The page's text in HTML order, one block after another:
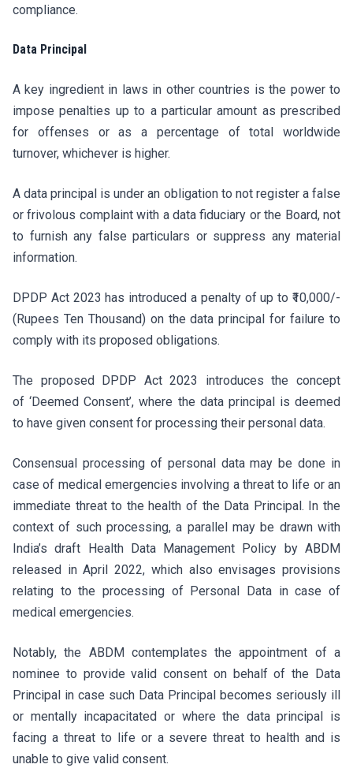
compliance.
Data Principal
A key ingredient in laws in other countries is the power to
impose penalties up to a particular amount as prescribed
for offenses or as a percentage of total worldwide
turnover, whichever is higher.
A data principal is under an obligation to not register a false
or frivolous complaint with a data fiduciary or the Board, not
to furnish any false particulars or suppress any material
information.
DPDP Act 2023 has introduced a penalty of up to ₹10,000/-
(Rupees Ten Thousand) on the data principal for failure to
comply with its proposed obligations.
The proposed DPDP Act 2023 introduces the concept
of ‘Deemed Consent’, where the data principal is deemed
to have given consent for processing their personal data.
Consensual processing of personal data may be done in
case of medical emergencies involving a threat to life or an
immediate threat to the health of the Data Principal. In the
context of such processing, a parallel may be drawn with
India’s draft Health Data Management Policy by ABDM
released in April 2022, which also envisages provisions
relating to the processing of Personal Data in case of
medical emergencies.
Notably, the ABDM contemplates the appointment of a
nominee to provide valid consent on behalf of the Data
Principal in case such Data Principal becomes seriously ill
or mentally incapacitated or where the data principal is
facing a threat to life or a severe threat to health and is
unable to give valid consent.